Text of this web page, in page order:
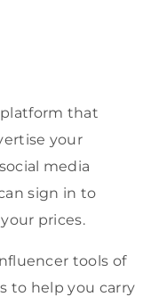
that
your
media
sign in to
prices.
tools of
to help you carry